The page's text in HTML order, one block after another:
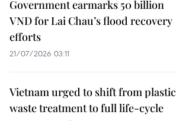
Government earmarks 50 billion
VND for Lai Chau’s flood recovery
efforts
21/07/2026 03:11
Vietnam urged to shift from plastic
waste treatment to full life-cycle